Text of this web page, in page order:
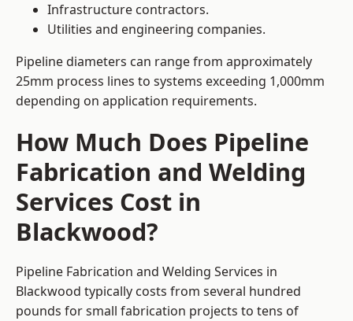
Infrastructure contractors.
Utilities and engineering companies.
Pipeline diameters can range from approximately
25mm process lines to systems exceeding 1,000mm
depending on application requirements.
How Much Does Pipeline
Fabrication and Welding
Services Cost in
Blackwood?
Pipeline Fabrication and Welding Services in
Blackwood typically costs from several hundred
pounds for small fabrication projects to tens of